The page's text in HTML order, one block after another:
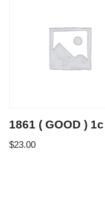
1861 ( GOOD ) 1c
$23.00